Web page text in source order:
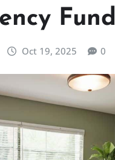
Fund
Oct 19, 2025 0